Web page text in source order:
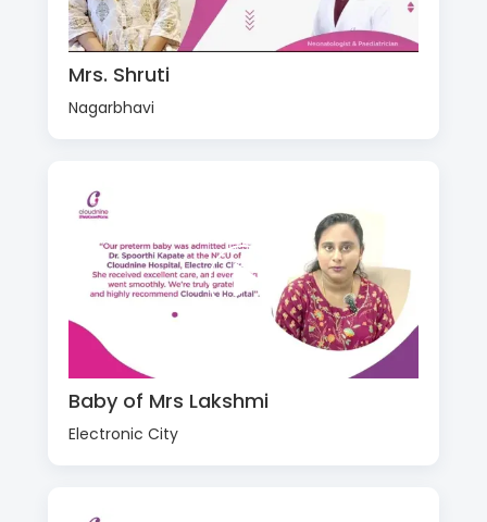
Mrs. Shruti
Nagarbhavi
Baby of Mrs Lakshmi
Electronic City